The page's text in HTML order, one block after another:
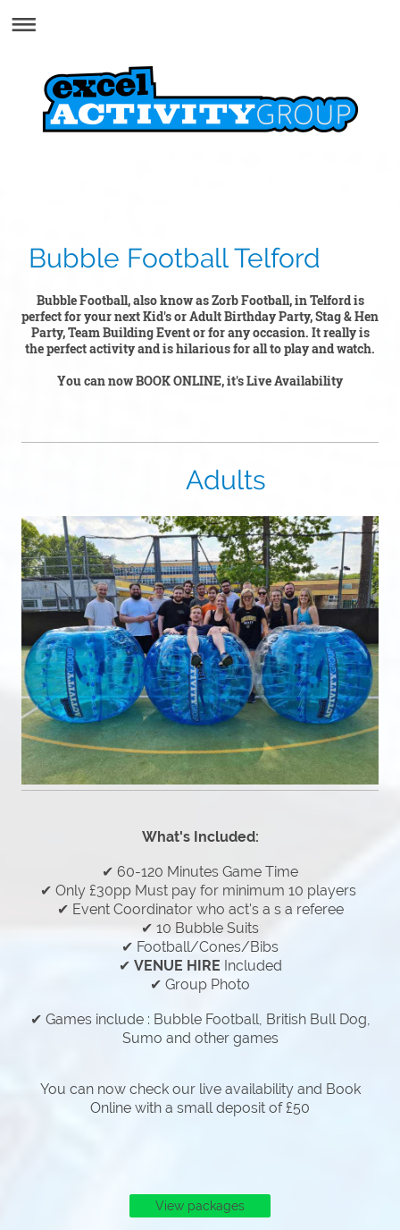
Bubble Football Telford
Bubble Football, also know as Zorb Football, in Telford is
perfect for your next Kid's or Adult Birthday Party, Stag & Hen
Party, Team Building Event or for any occasion. It really is
the perfect activity and is hilarious for all to play and watch.
You can now BOOK ONLINE, it's Live Availability
Adults
What's Included:
✔ 60-120 Minutes Game Time
✔ Only £30pp Must pay for minimum 10 players
✔ Event Coordinator who act's a s a referee
✔ 10 Bubble Suits
✔ Football/Cones/Bibs
✔ VENUE HIRE Included
✔ Group Photo
✔ Games include : Bubble Football, British Bull Dog,
Sumo and other games
You can now check our live availability and Book
Online with a small deposit of £50
View packages